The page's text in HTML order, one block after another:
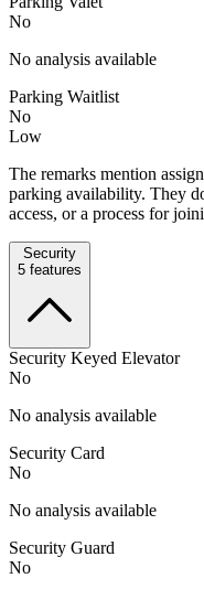
No
No analysis available
Parking Waitlist
No
Low
The remarks mention
parking availability. They
access, or a process for
Security
5 features
Security Keyed Elevator
No
No analysis available
Security Card
No
No analysis available
Security Guard
No